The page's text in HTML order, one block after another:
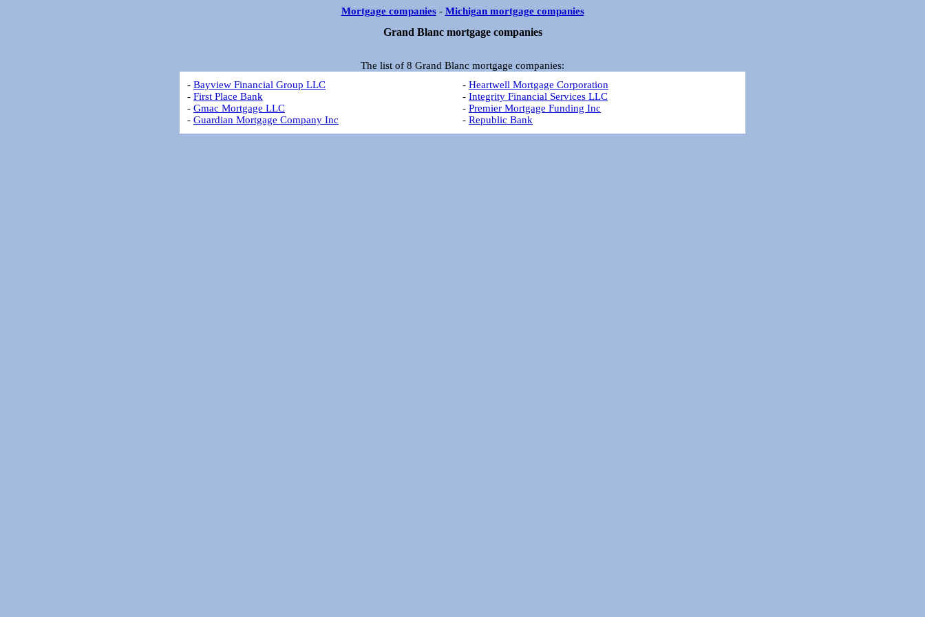
Mortgage companies- Michigan mortgage companies
Grand Blanc mortgage companies
The list of 8 Grand Blanc mortgage companies:
- Bayview Financial Group LLC
- First Place Bank
- Gmac Mortgage LLC
- Guardian Mortgage Company Inc
- Heartwell Mortgage Corporation
- Integrity Financial Services LLC
- Premier Mortgage Funding Inc
- Republic Bank